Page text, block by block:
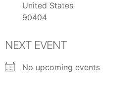
United States
90404
NEXT EVENT
No upcoming events